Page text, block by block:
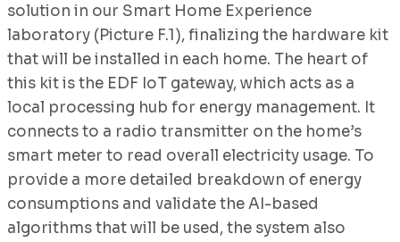
solution in our Smart Home Experience
laboratory (Picture F.1), finalizing the hardware kit
that will be installed in each home. The heart of
this kit is the EDF IoT gateway, which acts as a
local processing hub for energy management. It
connects to a radio transmitter on the home’s
smart meter to read overall electricity usage. To
provide a more detailed breakdown of energy
consumptions and validate the AI-based
algorithms that will be used, the system also